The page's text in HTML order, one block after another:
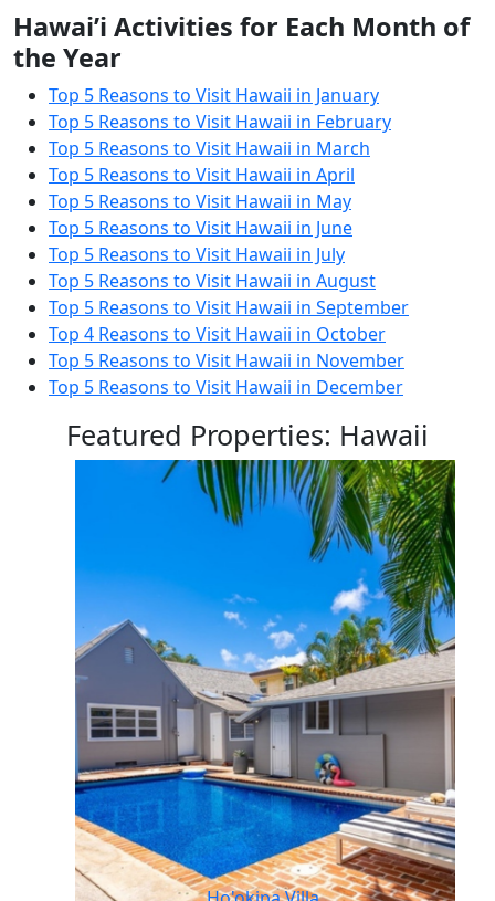
Hawai’i Activities for Each Month of
the Year
Top 5 Reasons to Visit Hawaii in January
Top 5 Reasons to Visit Hawaii in February
Top 5 Reasons to Visit Hawaii in March
Top 5 Reasons to Visit Hawaii in April
Top 5 Reasons to Visit Hawaii in May
Top 5 Reasons to Visit Hawaii in June
Top 5 Reasons to Visit Hawaii in July
Top 5 Reasons to Visit Hawaii in August
Top 5 Reasons to Visit Hawaii in September
Top 4 Reasons to Visit Hawaii in October
Top 5 Reasons to Visit Hawaii in November
Top 5 Reasons to Visit Hawaii in December
Featured Properties: Hawaii